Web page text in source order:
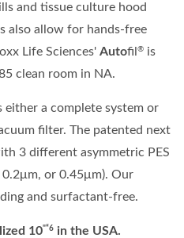
and tissue culture hood
also allow for hands-free
Life Sciences' Autofil ® is
clean room in NA.
either a complete system or
filter. The patented next
3 different asymmetric PES
0.2μm, or 0.45μm). Our
and surfactant-free.
10"“6 in the USA.